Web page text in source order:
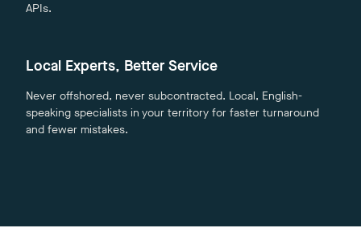
APIs.
Local Experts, Better Service
Never offshored, never subcontracted. Local, English-
speaking specialists in your territory for faster turnaround
and fewer mistakes.